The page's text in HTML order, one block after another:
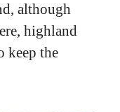
although
highland
keep the